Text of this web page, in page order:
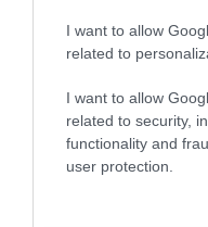
I want to allow
related to
I want to allow
related to security,
functionality and
user protection.